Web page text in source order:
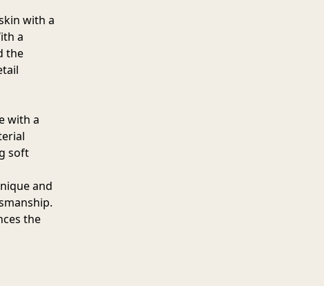
with a
a
the
with a
soft
and
the